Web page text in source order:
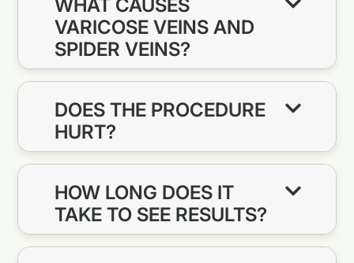
WHAT CAUSES
VARICOSE VEINS AND
SPIDER VEINS?
DOES THE PROCEDURE
HURT?
HOW LONG DOES IT
TAKE TO SEE RESULTS?